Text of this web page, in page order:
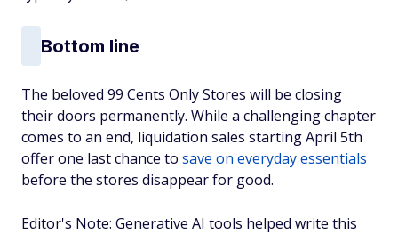
Bottom line
The beloved 99 Cents Only Stores will be closing
their doors permanently. While a challenging chapter
comes to an end, liquidation sales starting April 5th
offer one last chance to save on everyday essentials
before the stores disappear for good.
Editor's Note: Generative AI tools helped write this